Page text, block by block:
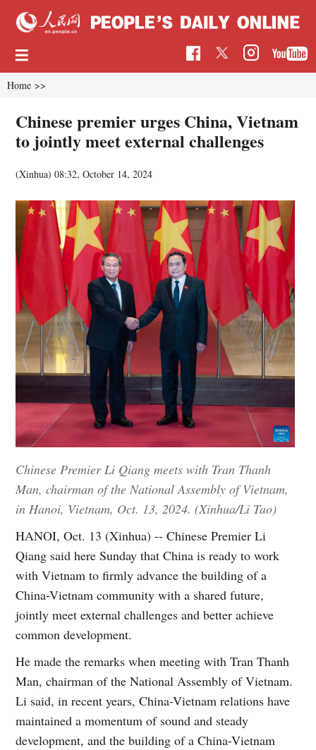
Home >>
Chinese premier urges China, Vietnam
to jointly meet external challenges
(Xinhua)08:32, October 14, 2024
Chinese Premier Li Qiang meets with Tran Thanh
Man, chairman of the National Assembly of Vietnam,
in Hanoi, Vietnam, Oct. 13, 2024. (Xinhua/Li Tao)
HANOI, Oct. 13 (Xinhua) -- Chinese Premier Li
Qiang said here Sunday that China is ready to work
with Vietnam to firmly advance the building of a
China-Vietnam community with a shared future,
jointly meet external challenges and better achieve
common development.
He made the remarks when meeting with Tran Thanh
Man, chairman of the National Assembly of Vietnam.
Li said, in recent years, China-Vietnam relations have
maintained a momentum of sound and steady
development, and the building of a China-Vietnam